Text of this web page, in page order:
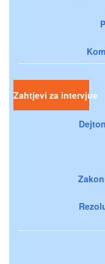
Zahtjevi za intervjue